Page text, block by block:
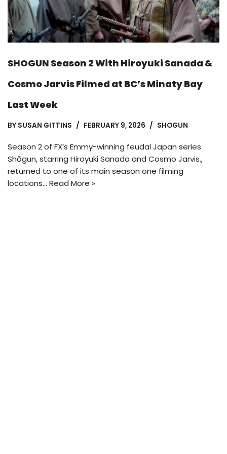
SHOGUN Season 2 With Hiroyuki Sanada &
Cosmo Jarvis Filmed at BC’s Minaty Bay
Last Week
BY SUSAN GITTINS FEBRUARY 9, 2026 SHOGUN
Season 2 of FX’s Emmy-winning feudal Japan series
Shōgun, starring Hiroyuki Sanada and Cosmo Jarvis.,
returned to one of its main season one filming
locations… Read More »